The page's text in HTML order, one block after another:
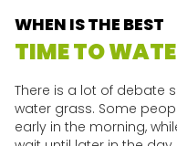
WHEN IS THE BEST
TIME TO
There is a lot of debate
water grass. Some
early in the morning,